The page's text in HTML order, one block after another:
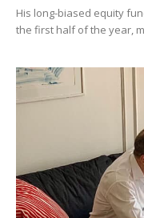
His long-biased equity
the first half of the year,